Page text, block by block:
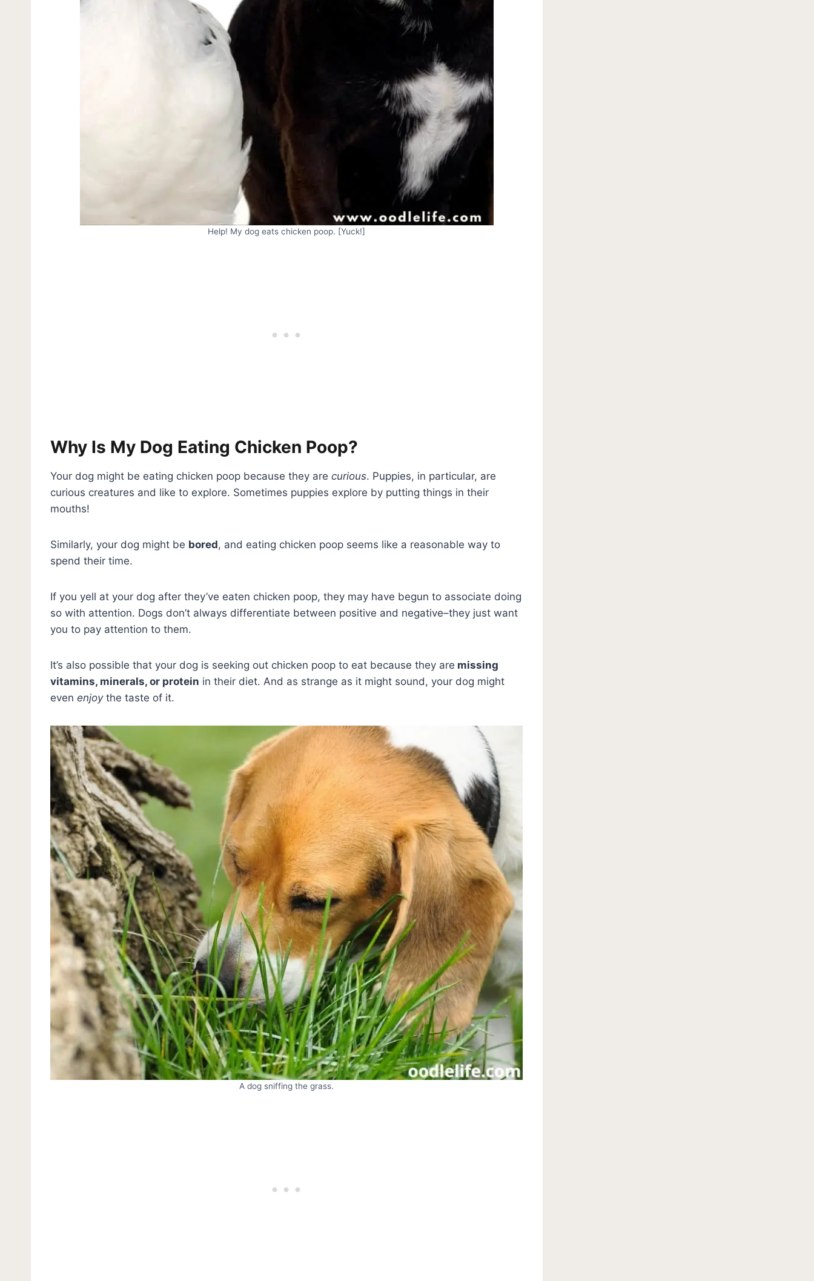
Help! My dog eats chicken poop. [Yuck!]
Why Is My Dog Eating Chicken Poop?
Your dog might be eating chicken poop because they are curious. Puppies, in particular, are
curious creatures and like to explore. Sometimes puppies explore by putting things in their
mouths!
Similarly, your dog might be bored, and eating chicken poop seems like a reasonable way to
spend their time.
If you yell at your dog after they’ve eaten chicken poop, they may have begun to associate doing
so with attention. Dogs don’t always differentiate between positive and negative–they just want
you to pay attention to them.
It’s also possible that your dog is seeking out chicken poop to eat because they are missing
vitamins, minerals, or protein in their diet. And as strange as it might sound, your dog might
even enjoythe taste of it.
A dog sniffing the grass.